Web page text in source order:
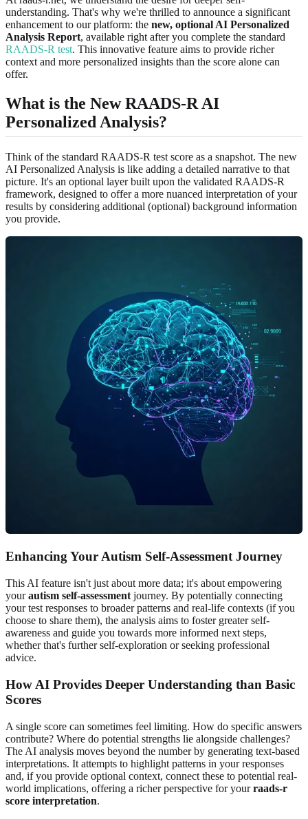
understanding. That's why we're thrilled to announce a significant
enhancement to our platform: the new, optional AI Personalized
Analysis Report, available right after you complete the standard
RAADS-R test. This innovative feature aims to provide richer
context and more personalized insights than the score alone can
offer.
What is the New RAADS-R AI
Personalized Analysis?
Think of the standard RAADS-R test score as a snapshot. The new
AI Personalized Analysis is like adding a detailed narrative to that
picture. It's an optional layer built upon the validated RAADS-R
framework, designed to offer a more nuanced interpretation of your
results by considering additional (optional) background information
you provide.
Enhancing Your Autism Self-Assessment Journey
This AI feature isn't just about more data; it's about empowering
yourautism self-assessment journey. By potentially connecting
your test responses to broader patterns and real-life contexts (if you
choose to share them), the analysis aims to foster greater self-
awareness and guide you towards more informed next steps,
whether that's further self-exploration or seeking professional
advice.
How AI Provides Deeper Understanding than Basic
Scores
A single score can sometimes feel limiting. How do specific answers
contribute? Where do potential strengths lie alongside challenges?
The AI analysis moves beyond the number by generating text-based
interpretations. It attempts to highlight patterns in your responses
and, if you provide optional context, connect these to potential real-
world implications, offering a richer perspective for yourraads-r
score interpretation.